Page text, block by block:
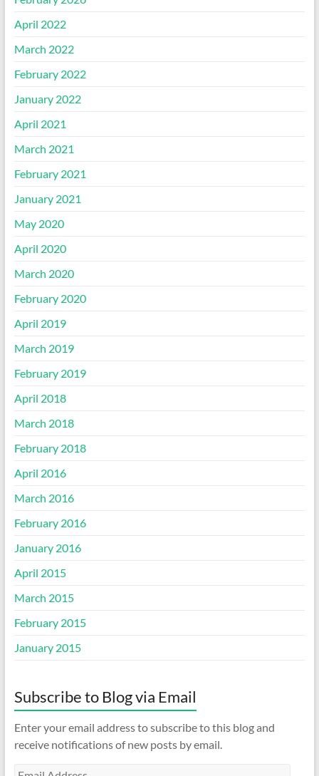
April 2022
March 2022
February 2022
January 2022
April 2021
March 2021
February 2021
January 2021
May 2020
April 2020
March 2020
February 2020
April 2019
March 2019
February 2019
April 2018
March 2018
February 2018
April 2016
March 2016
February 2016
January 2016
April 2015
March 2015
February 2015
January 2015
Subscribe to Blog via Email
Enter your email address to subscribe to this blog and
receive notifications of new posts by email.
Email